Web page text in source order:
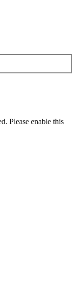
Please enable this